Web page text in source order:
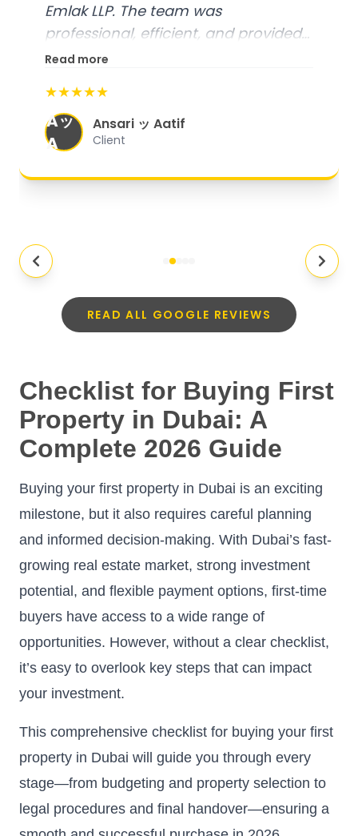
Emlak LLP. The team was
professional, efficient, and provided
excellent customer service. From
organized, and they exceeded my
expectations."
Read more
★★★★★
Aッ
A
Ansari ッ Aatif
Client
READ ALL GOOGLE REVIEWS
Checklist for Buying First
Property in Dubai: A
Complete 2026 Guide
Buying your first property in Dubai is an exciting
milestone, but it also requires careful planning
and informed decision-making. With Dubai’s fast-
growing real estate market, strong investment
potential, and flexible payment options, first-time
buyers have access to a wide range of
opportunities. However, without a clear checklist,
it’s easy to overlook key steps that can impact
your investment.
This comprehensive checklist for buying your first
property in Dubai will guide you through every
stage—from budgeting and property selection to
legal procedures and final handover—ensuring a